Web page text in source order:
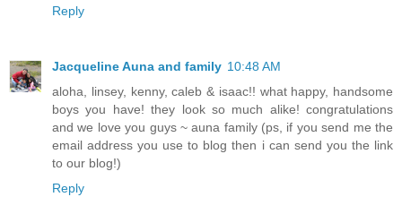
Reply
Jacqueline Auna and family 10:48 AM
aloha, linsey, kenny, caleb & isaac!! what happy, handsome
boys you have! they look so much alike! congratulations
and we love you guys ~ auna family (ps, if you send me the
email address you use to blog then i can send you the link
to our blog!)
Reply